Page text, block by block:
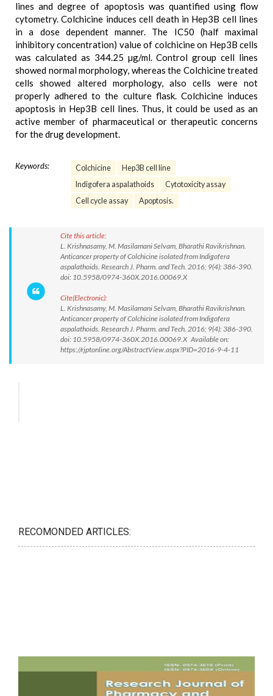
lines and degree of apoptosis was quantified using flow
cytometry. Colchicine induces cell death in Hep3B cell lines
in a dose dependent manner. The IC50 (half maximal
inhibitory concentration) value of colchicine on Hep3B cells
was calculated as 344.25 µg/ml. Control group cell lines
showed normal morphology, whereas the Colchicine treated
cells showed altered morphology, also cells were not
properly adhered to the culture flask. Colchicine induces
apoptosis in Hep3B cell lines. Thus, it could be used as an
active member of pharmaceutical or therapeutic concerns
for the drug development.
Keywords: Colchicine
Hep3B cell line
Indigofera aspalathoids
Cytotoxicity assay
Cell cycle assay
Apoptosis.
Cite this article:
L. Krishnasamy, M. Masilamani Selvam, Bharathi Ravikrishnan.
Anticancer property of Colchicine isolated from Indigofera
aspalathoids. Research J. Pharm. and Tech. 2016; 9(4): 386-390.
doi: 10.5958/0974-360X.2016.00069.X
Cite(Electronic):
L. Krishnasamy, M. Masilamani Selvam, Bharathi Ravikrishnan.
Anticancer property of Colchicine isolated from Indigofera
aspalathoids. Research J. Pharm. and Tech. 2016; 9(4): 386-390.
doi: 10.5958/0974-360X.2016.00069.X Available on:
https://rjptonline.org/AbstractView.aspx?PID=2016-9-4-11
RECOMONDED ARTICLES: